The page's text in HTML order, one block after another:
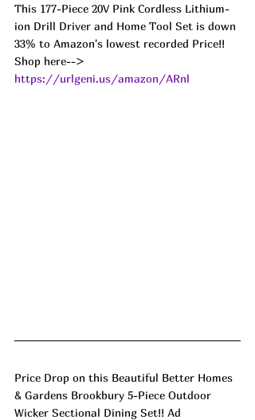
This 177-Piece 20V Pink Cordless Lithium-
ion Drill Driver and Home Tool Set is down
33% to Amazon's lowest recorded Price!!
Shop here-->
https://urlgeni.us/amazon/ARnl
Price Drop on this Beautiful Better Homes
& Gardens Brookbury 5-Piece Outdoor
Wicker Sectional Dining Set!! Ad